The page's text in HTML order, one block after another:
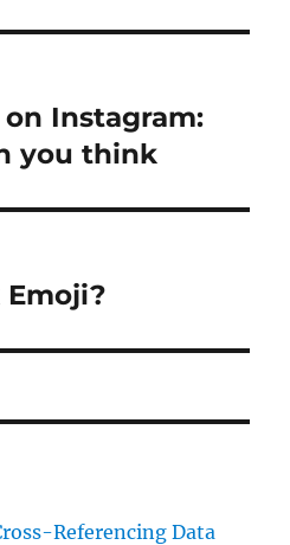
Instagram:
you think
Emoji?
Referencing Data